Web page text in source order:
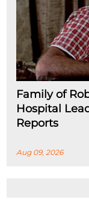
Family of
Hospital
Reports
Aug 09, 2026